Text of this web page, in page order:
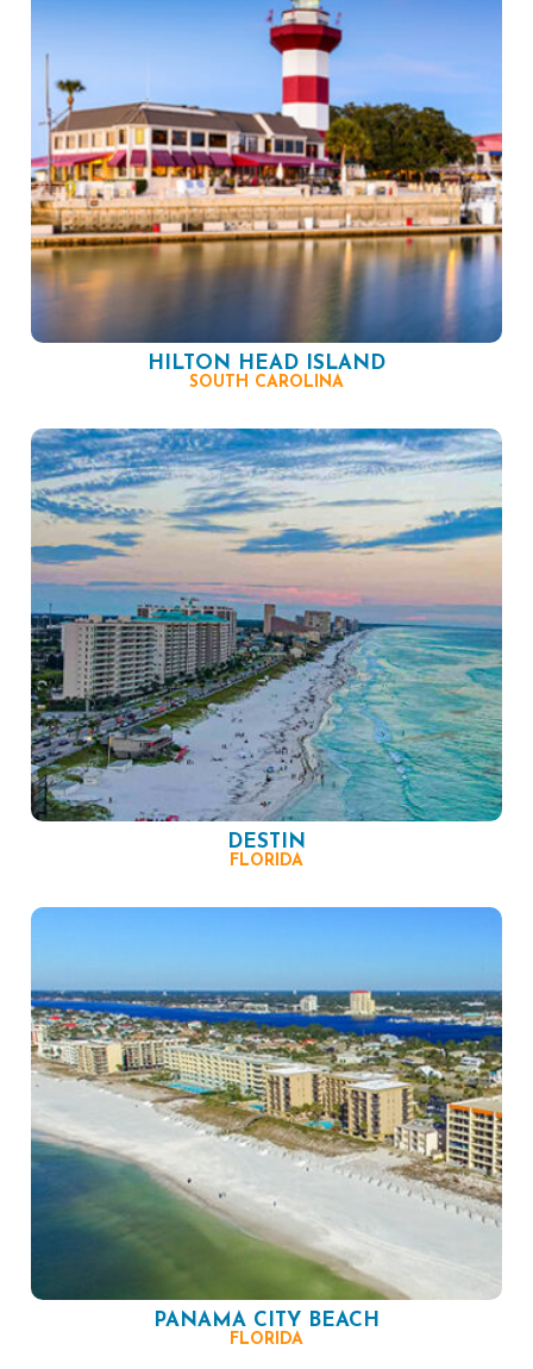
HILTON HEAD ISLAND
SOUTH CAROLINA
DESTIN
FLORIDA
PANAMA CITY BEACH
FLORIDA